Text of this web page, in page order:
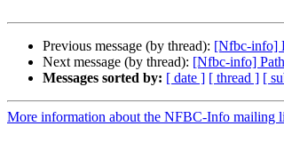
Previous message (by thread): [Nfbc-info]
Next message (by thread): [Nfbc-info]
Messages sorted by: [ date ] [ thread ] [
More information about the NFBC-Info mailing